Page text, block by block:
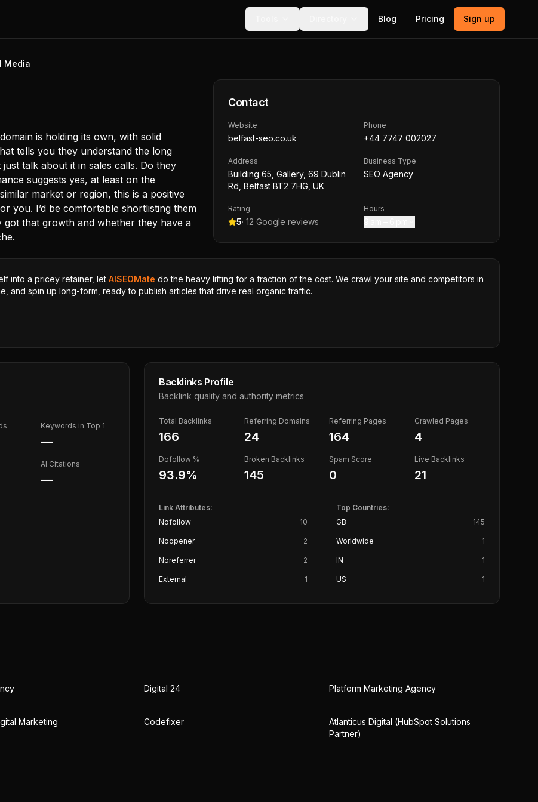
Blog Pricing Sign up
Media
is holding its own, with solid
tells you they understand the long
talk about it in sales calls. Do they
suggests yes, at least on the
market or region, this is a positive
you. I’d be comfortable shortlisting them
that growth and whether they have a
Contact
Website
belfast-seo.co.uk
Phone
+44 7747 002027
Address
Building 65, Gallery, 69 Dublin
Rd, Belfast BT2 7HG, UK
Business Type
SEO Agency
Rating
5· 12 Google reviews
Hours
into a pricey retainer, let AISEOMate do the heavy lifting for a fraction of the cost. We crawl your site and competitors in
and spin up long-form, ready to publish articles that drive real organic traffic.
Keywords in Top 1
—
AI Citations
—
Backlinks Profile
Backlink quality and authority metrics
Total Backlinks
166
Referring Domains
24
Referring Pages
164
Crawled Pages
4
Dofollow %
93.9%
Broken Backlinks
145
Spam Score
0
Live Backlinks
21
Link Attributes:
Nofollow
10
Noopener 2
Noreferrer 2
External 1
Top Countries:
GB
145
Worldwide 1
IN 1
US 1
Digital 24 Platform Marketing Agency
Marketing Codefixer
Atlanticus Digital (HubSpot Solutions
Partner)